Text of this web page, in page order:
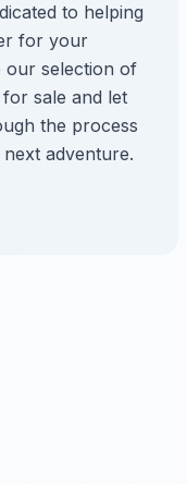
to helping
for your
our selection of
sale and let
the process
adventure.